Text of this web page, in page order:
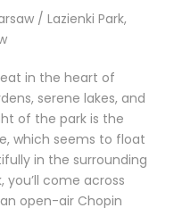
/ Lazienki Park,
in the heart of
serene lakes, and
of the park is the
which seems to float
in the surrounding
you’ll come across
open-air Chopin